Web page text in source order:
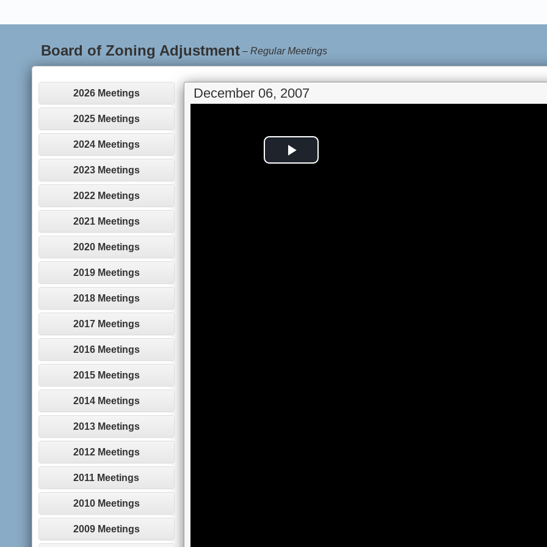
Board of Zoning Adjustment –Regular Meetings
2026 Meetings
2025 Meetings
2024 Meetings
2023 Meetings
2022 Meetings
2021 Meetings
2020 Meetings
2019 Meetings
2018 Meetings
2017 Meetings
2016 Meetings
2015 Meetings
2014 Meetings
2013 Meetings
2012 Meetings
2011 Meetings
2010 Meetings
2009 Meetings
December 06, 2007
Play